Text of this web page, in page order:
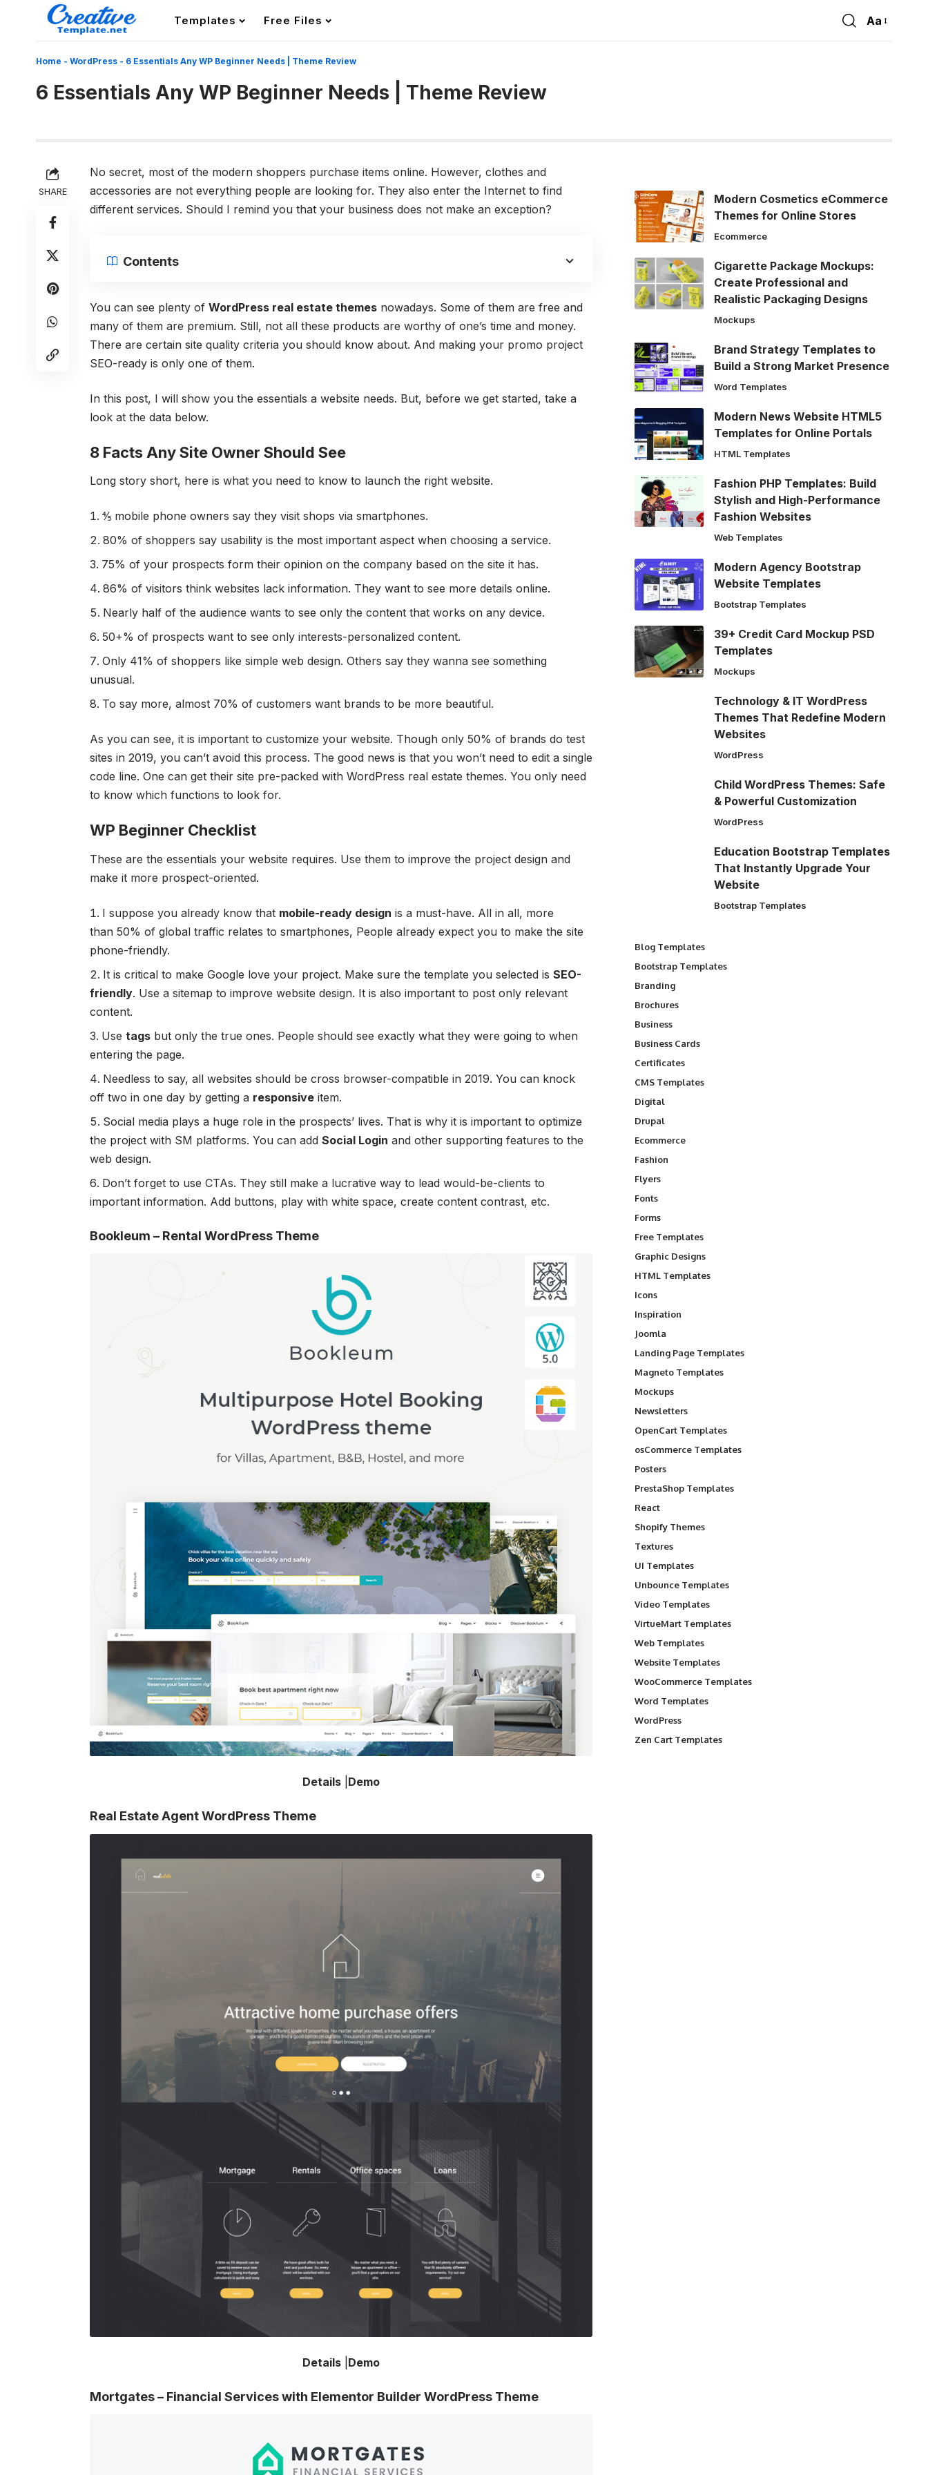
Templates Free Files
Font
Aa
Home - WordPress - 6 Essentials Any WP Beginner Needs | Theme Review
6 Essentials Any WP Beginner Needs | Theme Review
SHARE
No secret, most of the modern shoppers purchase items online. However, clothes and
accessories are not everything people are looking for. They also enter the Internet to find
different services. Should I remind you that your business does not make an exception?
Contents
You can see plenty of WordPress real estate themes nowadays. Some of them are free and
many of them are premium. Still, not all these products are worthy of one’s time and money.
There are certain site quality criteria you should know about. And making your promo project
SEO-ready is only one of them.
In this post, I will show you the essentials a website needs. But, before we get started, take a
look at the data below.
8 Facts Any Site Owner Should See
Long story short, here is what you need to know to launch the right website.
⅘ mobile phone owners say they visit shops via smartphones.
80% of shoppers say usability is the most important aspect when choosing a service.
75% of your prospects form their opinion on the company based on the site it has.
86% of visitors think websites lack information. They want to see more details online.
Nearly half of the audience wants to see only the content that works on any device.
50+% of prospects want to see only interests-personalized content.
Only 41% of shoppers like simple web design. Others say they wanna see something
unusual.
To say more, almost 70% of customers want brands to be more beautiful.
As you can see, it is important to customize your website. Though only 50% of brands do test
sites in 2019, you can’t avoid this process. The good news is that you won’t need to edit a single
code line. One can get their site pre-packed with WordPress real estate themes. You only need
to know which functions to look for.
WP Beginner Checklist
These are the essentials your website requires. Use them to improve the project design and
make it more prospect-oriented.
I suppose you already know that mobile-ready design is a must-have. All in all, more
than 50% of global traffic relates to smartphones, People already expect you to make the site
phone-friendly.
It is critical to make Google love your project. Make sure the template you selected is SEO-
friendly. Use a sitemap to improve website design. It is also important to post only relevant
content.
Use tags but only the true ones. People should see exactly what they were going to when
entering the page.
Needless to say, all websites should be cross browser-compatible in 2019. You can knock
off two in one day by getting a responsive item.
Social media plays a huge role in the prospects’ lives. That is why it is important to optimize
the project with SM platforms. You can add Social Login and other supporting features to the
web design.
Don’t forget to use CTAs. They still make a lucrative way to lead would-be-clients to
important information. Add buttons, play with white space, create content contrast, etc.
Bookleum – Rental WordPress Theme
Details Demo
Real Estate Agent WordPress Theme
Details Demo
Mortgates – Financial Services with Elementor Builder WordPress Theme
Modern Cosmetics eCommerce
Themes for Online Stores
Ecommerce
Cigarette Package Mockups:
Create Professional and
Realistic Packaging Designs
Mockups
Brand Strategy Templates to
Build a Strong Market Presence
Word Templates
Modern News Website HTML5
Templates for Online Portals
HTML Templates
Fashion PHP Templates: Build
Stylish and High-Performance
Fashion Websites
Web Templates
Modern Agency Bootstrap
Website Templates
Bootstrap Templates
39+ Credit Card Mockup PSD
Templates
Mockups
Technology & IT WordPress
Themes That Redefine Modern
Websites
WordPress
Child WordPress Themes: Safe
& Powerful Customization
WordPress
Education Bootstrap Templates
That Instantly Upgrade Your
Website
Bootstrap Templates
Blog Templates
Bootstrap Templates
Branding
Brochures
Business
Business Cards
Certificates
CMS Templates
Digital
Drupal
Ecommerce
Fashion
Flyers
Fonts
Forms
Free Templates
Graphic Designs
HTML Templates
Icons
Inspiration
Joomla
Landing Page Templates
Magneto Templates
Mockups
Newsletters
OpenCart Templates
osCommerce Templates
Posters
PrestaShop Templates
React
Shopify Themes
Textures
UI Templates
Unbounce Templates
Video Templates
VirtueMart Templates
Web Templates
Website Templates
WooCommerce Templates
Word Templates
WordPress
Zen Cart Templates